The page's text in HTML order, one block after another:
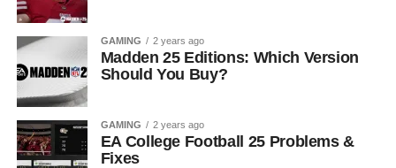
GAMING 2 years ago
Madden 25 Editions: Which Version
Should You Buy?
GAMING 2 years ago
EA College Football 25 Problems &
Fixes